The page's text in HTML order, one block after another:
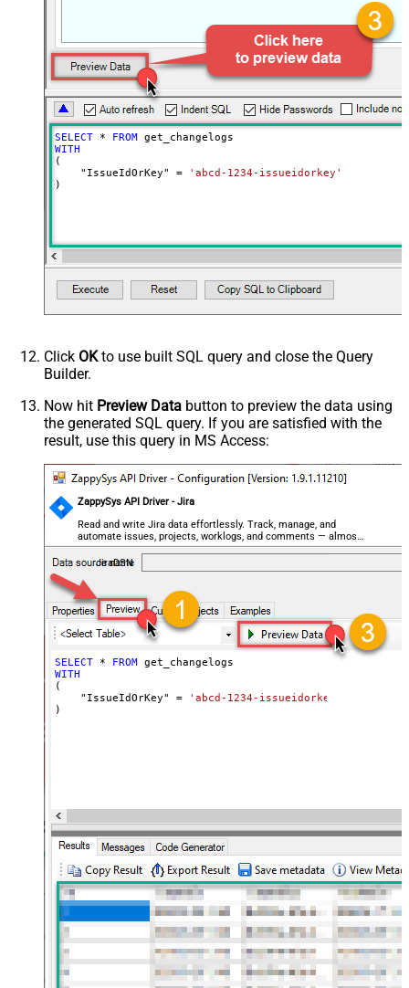
SELECT * FROM
WITH
(
    "IssueIdOrKey"
=
'abcd-1234-issueidorkey'
)
Click OKto use built SQL query and close the Query
Builder.
Now hit Preview Data button to preview the data using
the generated SQL query. If you are satisfied with the
result, use this query in MS Access:
ZappySys API Driver - Jira
Read and write Jira data effortlessly. Track, manage, and
automate issues, projects, worklogs, and comments — almost
no coding required.
JiraDSN
SELECT * FROM
WITH
(
    "IssueIdOrKey"
=
'abcd-1234-issueidorkey'
)